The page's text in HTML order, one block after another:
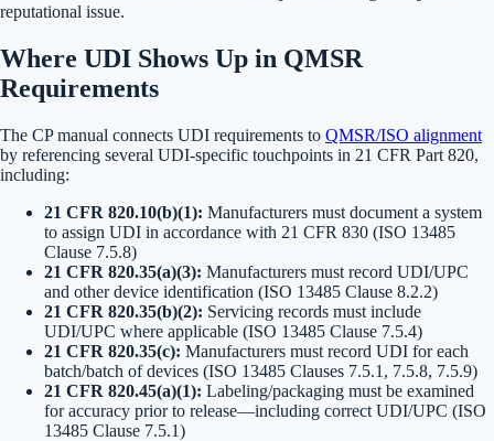
reputational issue.
Where UDI Shows Up in QMSR
Requirements
The CP manual connects UDI requirements to QMSR/ISO alignment
by referencing several UDI-specific touchpoints in 21 CFR Part 820,
including:
21 CFR 820.10(b)(1): Manufacturers must document a system
to assign UDI in accordance with 21 CFR 830 (ISO 13485
Clause 7.5.8)
21 CFR 820.35(a)(3): Manufacturers must record UDI/UPC
and other device identification (ISO 13485 Clause 8.2.2)
21 CFR 820.35(b)(2): Servicing records must include
UDI/UPC where applicable (ISO 13485 Clause 7.5.4)
21 CFR 820.35(c): Manufacturers must record UDI for each
batch/batch of devices (ISO 13485 Clauses 7.5.1, 7.5.8, 7.5.9)
21 CFR 820.45(a)(1): Labeling/packaging must be examined
for accuracy prior to release—including correct UDI/UPC (ISO
13485 Clause 7.5.1)